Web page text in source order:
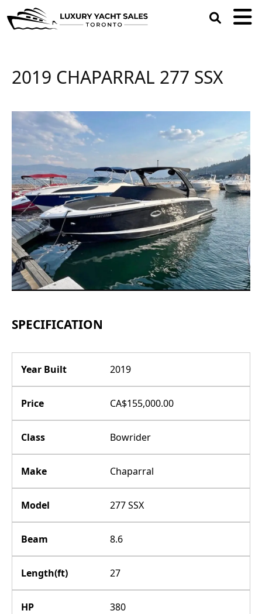
open
2019 CHAPARRAL 277 SSX
SPECIFICATION
Year Built 2019
Price CA$155,000.00
Class Bowrider
Make Chaparral
Model 277 SSX
Beam 8.6
Length(ft) 27
HP 380